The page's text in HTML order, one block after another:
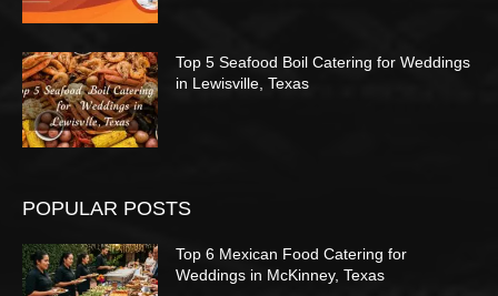
Top 5 Seafood Boil Catering for Weddings
in Lewisville, Texas
POPULAR POSTS
Top 6 Mexican Food Catering for
Weddings in McKinney, Texas